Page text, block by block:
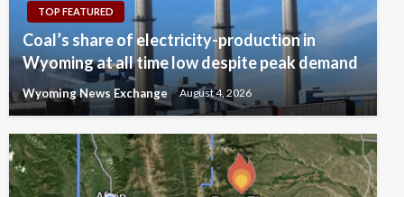
TOP FEATURED
Coal’s share of electricity-production in
Wyoming at all time low despite peak demand
Wyoming News Exchange August 4, 2026